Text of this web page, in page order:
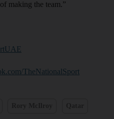
making the team.”
TheNationalSport